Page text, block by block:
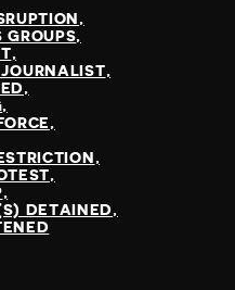
GROUPS
DETAINED